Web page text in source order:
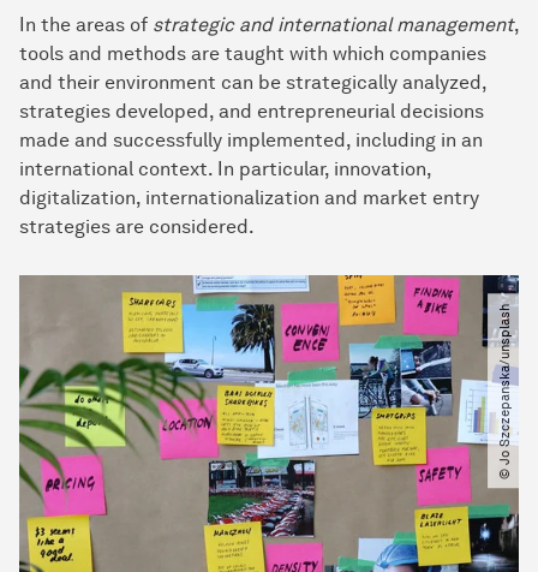
In the areas of strategic and international management,
tools and methods are taught with which companies
and their environment can be strategically analyzed,
strategies developed, and entrepreneurial decisions
made and successfully implemented, including in an
international context. In particular, innovation,
digitalization, internationalization and market entry
strategies are considered.
© Jo Szczepanska​/​unsplash